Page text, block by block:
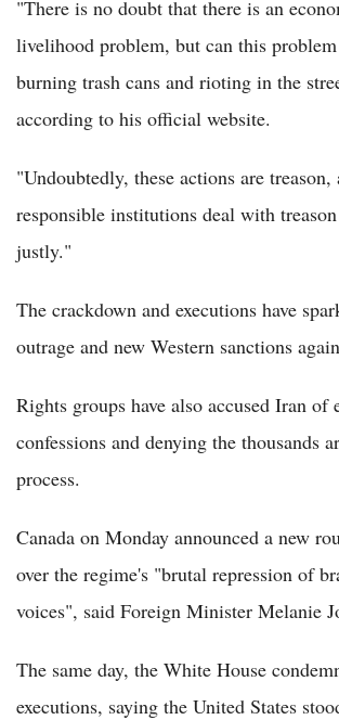
"There is no doubt that there is an
livelihood problem, but can this
burning trash cans and rioting in the
according to his official website.
"Undoubtedly, these actions are treason,
responsible institutions deal with
justly."
The crackdown and executions have
outrage and new Western sanctions
Rights groups have also accused Iran of
confessions and denying the thousands
process.
Canada on Monday announced a new
over the regime's "brutal repression of
voices", said Foreign Minister Melanie
The same day, the White House
executions, saying the United States